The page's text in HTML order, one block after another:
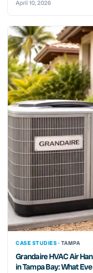
April 10, 2026
CASE STUDIES · TAMPA
Grandaire HVAC Air
in Tampa Bay: What